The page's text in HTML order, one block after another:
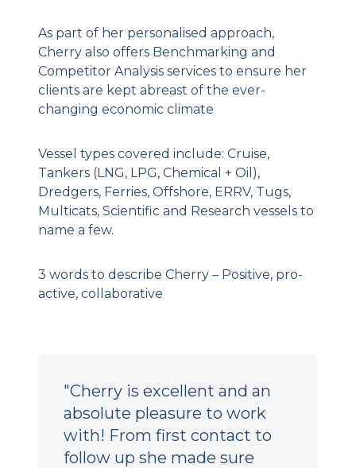
As part of her personalised approach,
Cherry also offers Benchmarking and
Competitor Analysis services to ensure her
clients are kept abreast of the ever-
changing economic climate
Vessel types covered include: Cruise,
Tankers (LNG, LPG, Chemical + Oil),
Dredgers, Ferries, Offshore, ERRV, Tugs,
Multicats, Scientific and Research vessels to
name a few.
3 words to describe Cherry – Positive, pro-
active, collaborative
"Cherry is excellent and an
absolute pleasure to work
with! From first contact to
follow up she made sure